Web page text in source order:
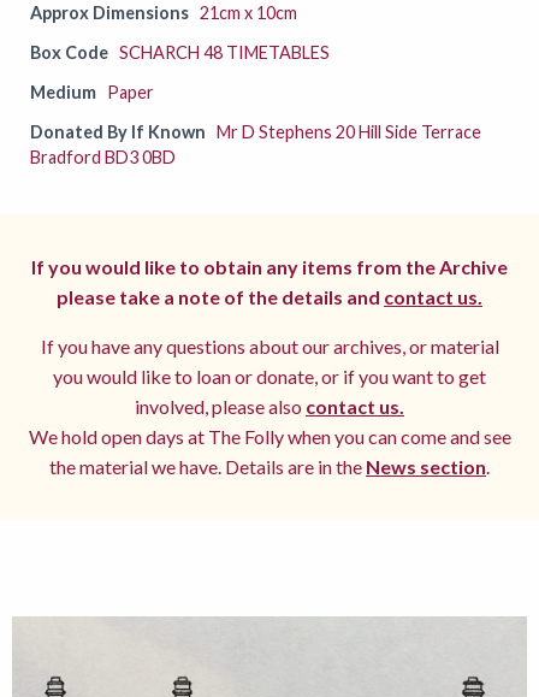
Approx Dimensions 21cm x 10cm
Box Code SCHARCH 48 TIMETABLES
Medium Paper
Donated By If Known Mr D Stephens 20 Hill Side Terrace
Bradford BD3 0BD
If you would like to obtain any items from the Archive
please take a note of the details and contact us.
If you have any questions about our archives, or material
you would like to loan or donate, or if you want to get
involved, please also contact us.
We hold open days at The Folly when you can come and see
the material we have. Details are in the News section.